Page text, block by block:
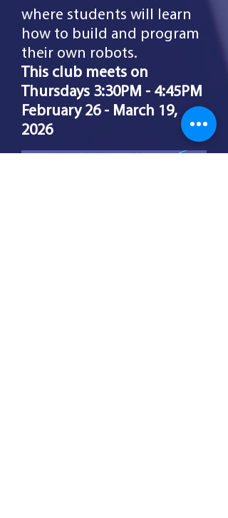
where students will learn
how to build and program
their own robots.
This club meets on
Thursdays 3:30PM - 4:45PM
February26 - March 19,
2026